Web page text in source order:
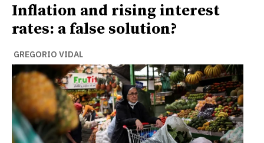
Inflation and rising interest
rates: a false solution?
GREGORIO VIDAL